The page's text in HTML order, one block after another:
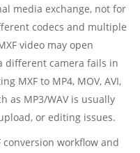
media exchange, not for
codecs and multiple
video may open
different camera fails in
MXF to MP4, MOV, AVI,
as MP3/WAV is usually
or editing issues.
workflow and